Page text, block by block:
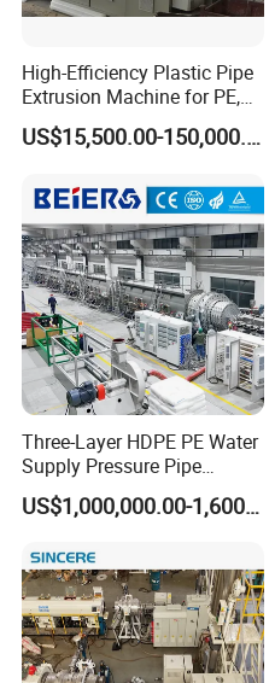
High-Efficiency Plastic Pipe
Extrusion Machine for PE,
PP, ABS
US$15,500.00-150,000.00
Three-Layer HDPE PE Water
Supply Pressure Pipe
Production Line Making
Extrusion Machine
US$1,000,000.00-1,600,000.00